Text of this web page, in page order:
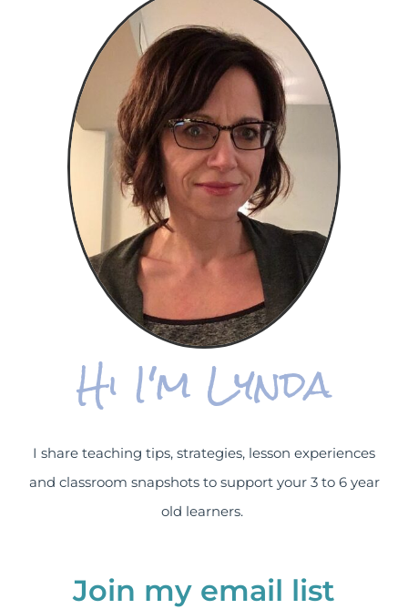
Hi I'm Lynda
I share teaching tips, strategies, lesson experiences
and classroom snapshots to support your 3 to 6 year
old learners.
Join my email list